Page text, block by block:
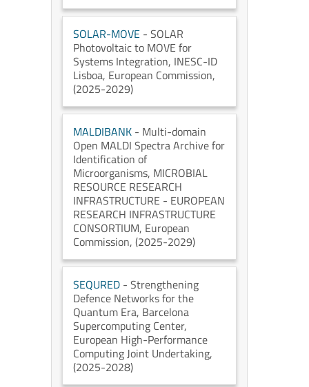
SOLAR-MOVE - SOLAR
Photovoltaic to MOVE for
Systems Integration, INESC-ID
Lisboa, European Commission,
(2025-2029)
MALDIBANK - Multi-domain
Open MALDI Spectra Archive for
Identification of
Microorganisms, MICROBIAL
RESOURCE RESEARCH
INFRASTRUCTURE - EUROPEAN
RESEARCH INFRASTRUCTURE
CONSORTIUM, European
Commission, (2025-2029)
SEQURED - Strengthening
Defence Networks for the
Quantum Era, Barcelona
Supercomputing Center,
European High-Performance
Computing Joint Undertaking,
(2025-2028)